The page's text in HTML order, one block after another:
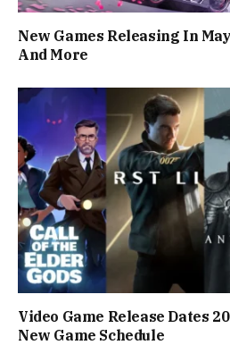
New Games Releasing In
And More
Video Game Release Dates
New Game Schedule